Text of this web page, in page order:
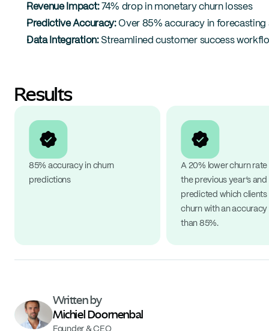
Revenue Impact: 74% drop in monetary churn losses
Predictive Accuracy: Over 85% accuracy in
Data Integration: Streamlined customer success
Results
85% accuracy in churn
predictions
A 20% lower churn rate
the previous year’s and
predicted which clients
churn with an accuracy
than 85%.
Written by
Michiel Doornenbal
Founder & CEO